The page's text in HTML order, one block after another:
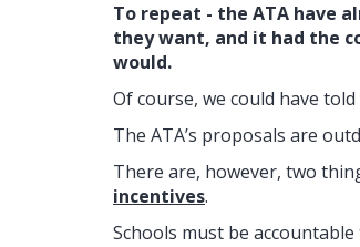
To repeat - the ATA have
they want, and it had the
would.
Of course, we could have
The ATA’s proposals are
There are, however, two
incentives.
Schools must be